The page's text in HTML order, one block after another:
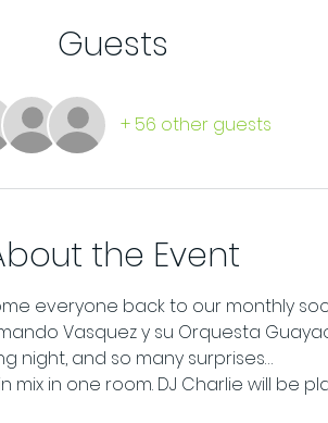
Guests
+ 56 other guests
the Event
everyone back to our monthly
Vasquez y su Orquesta
night, and so many surprises…
mix in one room. DJ Charlie will be